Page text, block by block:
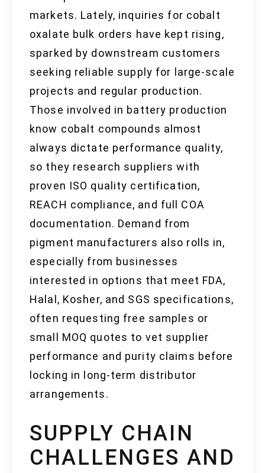
markets. Lately, inquiries for cobalt
oxalate bulk orders have kept rising,
sparked by downstream customers
seeking reliable supply for large-scale
projects and regular production.
Those involved in battery production
know cobalt compounds almost
always dictate performance quality,
so they research suppliers with
proven ISO quality certification,
REACH compliance, and full COA
documentation. Demand from
pigment manufacturers also rolls in,
especially from businesses
interested in options that meet FDA,
Halal, Kosher, and SGS specifications,
often requesting free samples or
small MOQ quotes to vet supplier
performance and purity claims before
locking in long-term distributor
arrangements.
SUPPLY CHAIN
CHALLENGES AND